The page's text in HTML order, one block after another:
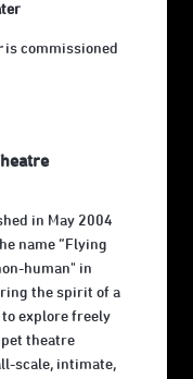
is commissioned
in May 2004
name “Flying
human" in
the spirit of a
explore freely
theatre
scale, intimate,